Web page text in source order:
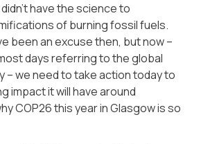
have the science to
of burning fossil fuels.
been an excuse then, but now –
days referring to the global
– we need to take action today to
impact it will have around
COP26 this year in Glasgow is so